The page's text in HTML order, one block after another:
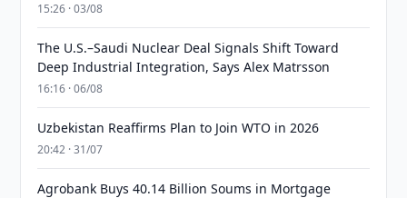
15:26 · 03/08
The U.S.–Saudi Nuclear Deal Signals Shift Toward
Deep Industrial Integration, Says Alex Matrsson
16:16 · 06/08
Uzbekistan Reaffirms Plan to Join WTO in 2026
20:42 · 31/07
Agrobank Buys 40.14 Billion Soums in Mortgage